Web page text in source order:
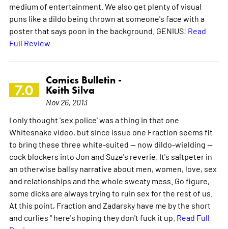
medium of entertainment. We also get plenty of visual
puns like a dildo being thrown at someone's face with a
poster that says poon in the background. GENIUS! Read
Full Review
7.0
Comics Bulletin -
Keith Silva
Nov 26, 2013
I only thought 'sex police' was a thing in that one
Whitesnake video, but since issue one Fraction seems fit
to bring these three white-suited -- now dildo-wielding --
cock blockers into Jon and Suze's reverie. It's saltpeter in
an otherwise ballsy narrative about men, women, love, sex
and relationships and the whole sweaty mess. Go figure,
some dicks are always trying to ruin sex for the rest of us.
At this point, Fraction and Zadarsky have me by the short
and curlies " here's hoping they don't fuck it up. Read Full